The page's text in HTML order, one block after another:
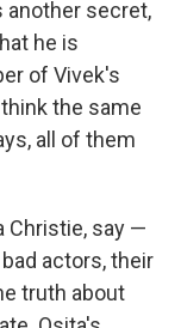
another secret,
he is
of Vivek's
the same
all of them
Christie, say —
actors, their
truth about